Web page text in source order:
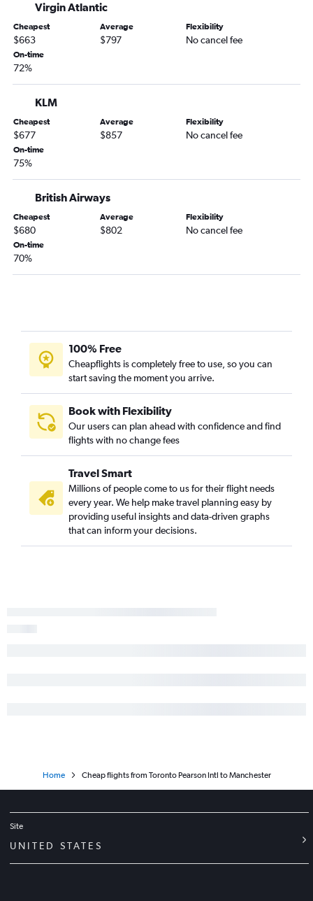
Virgin Atlantic
Cheapest
$663
Average
$797
Flexibility
No cancel fee
On-time
72%
KLM
Cheapest
$677
Average
$857
Flexibility
No cancel fee
On-time
75%
British Airways
Cheapest
$680
Average
$802
Flexibility
No cancel fee
On-time
70%
100% Free
Cheapflights is completely free to use, so you can
start saving the moment you arrive.
Book with Flexibility
Our users can plan ahead with confidence and find
flights with no change fees
Travel Smart
Millions of people come to us for their flight needs
every year. We help make travel planning easy by
providing useful insights and data-driven graphs
that can inform your decisions.
Home Cheap flights from Toronto Pearson Intl to Manchester
Site
UNITED STATES